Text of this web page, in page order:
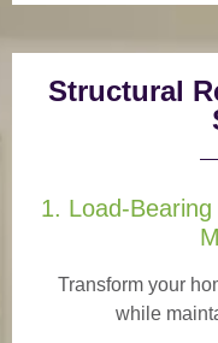
Structural
1. Load-
Transform your
while